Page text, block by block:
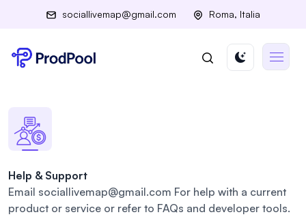
sociallivemap@gmail.com Roma, Italia
Help & Support
Email sociallivemap@gmail.com For help with a current
product or service or refer to FAQs and developer tools.